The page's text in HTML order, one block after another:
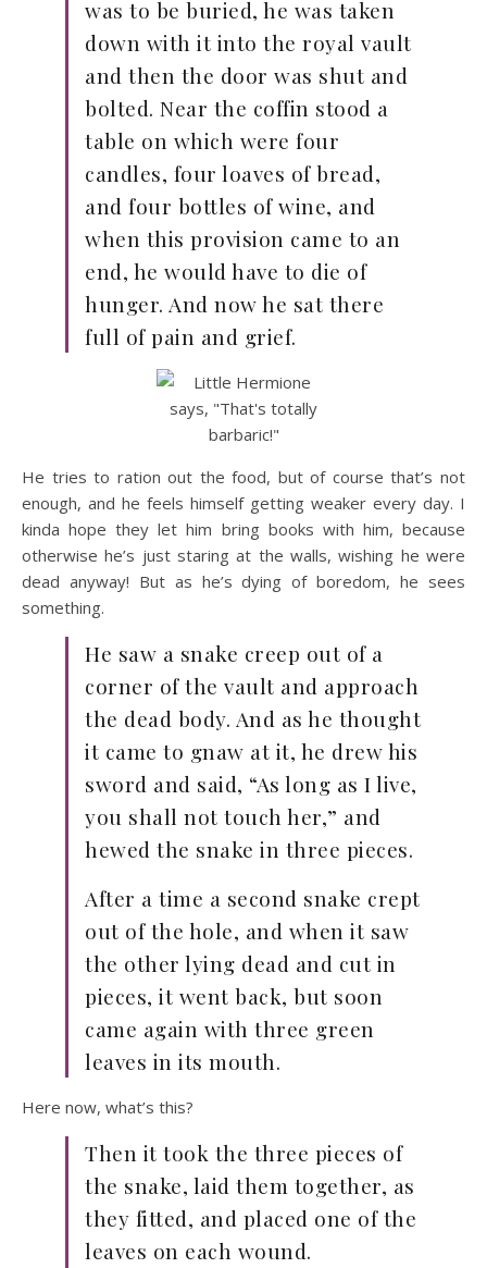
was to be buried, he was taken
down with it into the royal vault
and then the door was shut and
bolted. Near the coffin stood a
table on which were four
candles, four loaves of bread,
and four bottles of wine, and
when this provision came to an
end, he would have to die of
hunger. And now he sat there
full of pain and grief.
He tries to ration out the food, but of course that’s not
enough, and he feels himself getting weaker every day. I
kinda hope they let him bring books with him, because
otherwise he’s just staring at the walls, wishing he were
dead anyway! But as he’s dying of boredom, he sees
something.
He saw a snake creep out of a
corner of the vault and approach
the dead body. And as he thought
it came to gnaw at it, he drew his
sword and said, “As long as I live,
you shall not touch her,” and
hewed the snake in three pieces.
After a time a second snake crept
out of the hole, and when it saw
the other lying dead and cut in
pieces, it went back, but soon
came again with three green
leaves in its mouth.
Here now, what’s this?
Then it took the three pieces of
the snake, laid them together, as
they fitted, and placed one of the
leaves on each wound.